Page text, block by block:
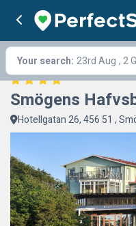
Your search: 23rd Aug , 2
Smögens
Hotellgatan 26, 456 51 ,